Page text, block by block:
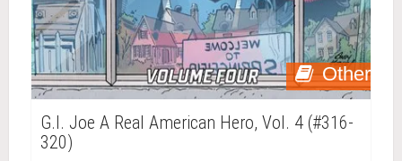
Other
G.I. Joe A Real American Hero, Vol. 4 (#316-
320)